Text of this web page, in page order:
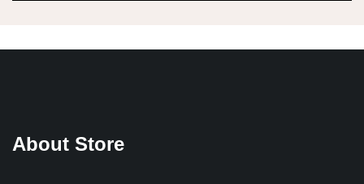
About Store